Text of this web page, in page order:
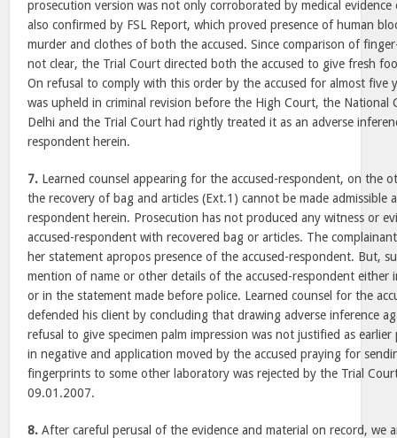
prosecution version was not only corroborated by medical
also confirmed by FSL Report, which proved presence of human
murder and clothes of both the accused. Since comparison of
not clear, the Trial Court directed both the accused to give fresh
On refusal to comply with this order by the accused for almost five
was upheld in criminal revision before the High Court, the National
Delhi and the Trial Court had rightly treated it as an adverse
respondent herein.
7. Learned counsel appearing for the accused-respondent, on the
the recovery of bag and articles (Ext.1) cannot be made admissible
respondent herein. Prosecution has not produced any witness or
accused-respondent with recovered bag or articles. The
her statement apropos presence of the accused-respondent. But,
mention of name or other details of the accused-respondent either
or in the statement made before police. Learned counsel for the
defended his client by concluding that drawing adverse inference
refusal to give specimen palm impression was not justified as
in negative and application moved by the accused praying for
fingerprints to some other laboratory was rejected by the Trial
09.01.2007.
8. After careful perusal of the evidence and material on record, we